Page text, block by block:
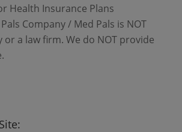
Health Insurance Plans
Company / Med Pals is NOT
or a law firm. We do NOT provide